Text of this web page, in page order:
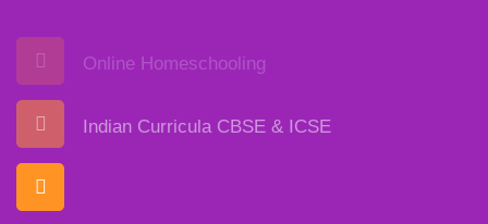
Online Homeschooling
Indian Curricula CBSE & ICSE